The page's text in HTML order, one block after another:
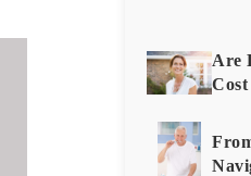
Are